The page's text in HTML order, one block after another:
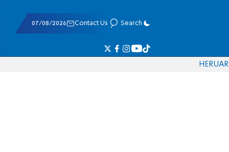
07/08/2026 Contact Us Search
HERUAR